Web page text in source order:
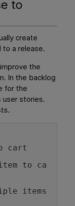
to
create
a release.
the
In the backlog
for the
user stories.
cart
to ca
items